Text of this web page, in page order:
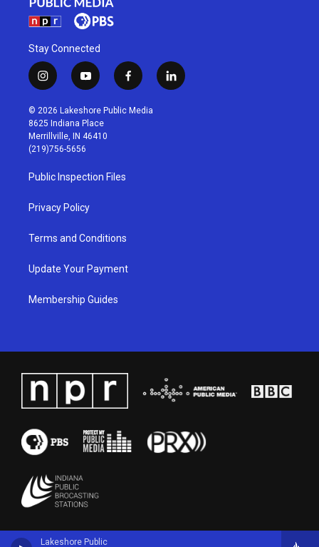
Lakeshore Public
Stay Connected
i
n
s
t
a
g
r
a
m
y
o
u
t
u
b
f
a
c
l
i
© 2026 Lakeshore Public Media
8625 Indiana Place
Merrillville, IN 46410
(219)756-5656
Public Inspection Files
Privacy Policy
Terms and Conditions
Update Your Payment
Membership Guides